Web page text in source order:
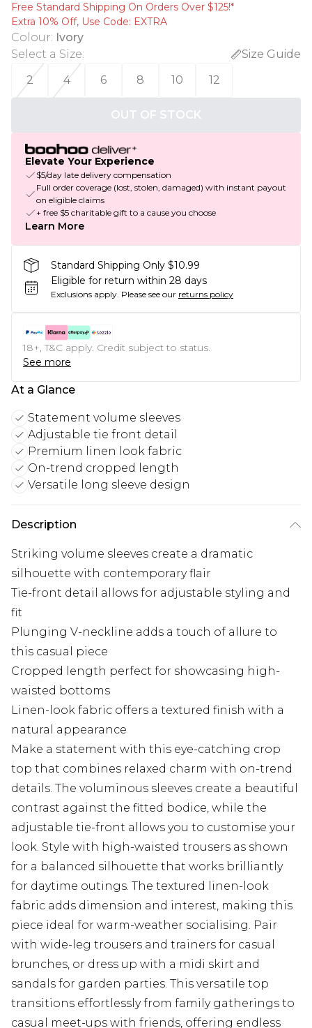
Free Standard Shipping On Orders Over $125!​*
Extra 10% Off, Use Code: EXTRA
Colour: Ivory
Select a Size:
Size Guide
2
4 6 8 10 12
OUT OF STOCK
Elevate Your Experience
$5/day late delivery compensation
Full order coverage (lost, stolen, damaged) with instant payout
on eligible claims
+ free $5 charitable gift to a cause you choose
Learn More
Standard Shipping Only $10.99
Eligible for return within 28 days
Exclusions apply. Please see our returns policy
18+, T&C apply. Credit subject to status.
See more
At a Glance
Statement volume sleeves
Adjustable tie front detail
Premium linen look fabric
On-trend cropped length
Versatile long sleeve design
Description
Striking volume sleeves create a dramatic
silhouette with contemporary flair
Tie-front detail allows for adjustable styling and
fit
Plunging V-neckline adds a touch of allure to
this casual piece
Cropped length perfect for showcasing high-
waisted bottoms
Linen-look fabric offers a textured finish with a
natural appearance
Make a statement with this eye-catching crop
top that combines relaxed charm with on-trend
details. The voluminous sleeves create a beautiful
contrast against the fitted bodice, while the
adjustable tie-front allows you to customise your
look. Style with high-waisted trousers as shown
for a balanced silhouette that works brilliantly
for daytime outings. The textured linen-look
fabric adds dimension and interest, making this
piece ideal for warm-weather socialising. Pair
with wide-leg trousers and trainers for casual
brunches, or dress up with a midi skirt and
sandals for garden parties. This versatile top
transitions effortlessly from family gatherings to
casual meet-ups with friends, offering endless